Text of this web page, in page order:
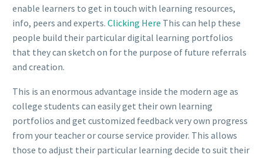
enable learners to get in touch with learning resources,
info, peers and experts. Clicking Here This can help these
people build their particular digital learning portfolios
that they can sketch on for the purpose of future referrals
and creation.
This is an enormous advantage inside the modern age as
college students can easily get their own learning
portfolios and get customized feedback very own progress
from your teacher or course service provider. This allows
those to adjust their particular learning decide to suit their